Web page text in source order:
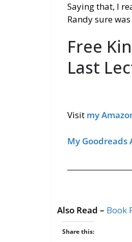
Saying that, I
Randy sure
Free
Last
Visit my
My Goodreads
Also Read – Book
Share this: